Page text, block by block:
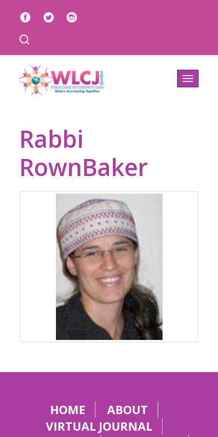
Toggle
Rabbi
RownBaker
HOME
ABOUT
VIRTUAL JOURNAL